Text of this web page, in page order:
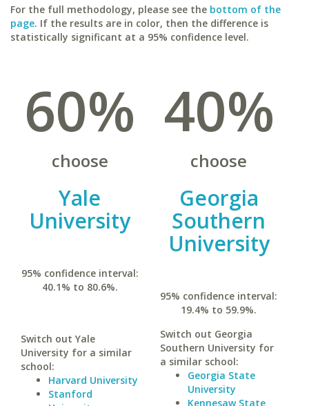
For the full methodology, please see the bottom of the
page. If the results are in color, then the difference is
statistically significant at a 95% confidence level.
60%
choose
Yale
University
95% confidence interval:
40.1% to 80.6%.
Switch out Yale
University for a similar
school:
Harvard University
Stanford
40%
choose
Georgia
Southern
University
95% confidence interval:
19.4% to 59.9%.
Switch out Georgia
Southern University for
a similar school:
Georgia State
University
Kennesaw State